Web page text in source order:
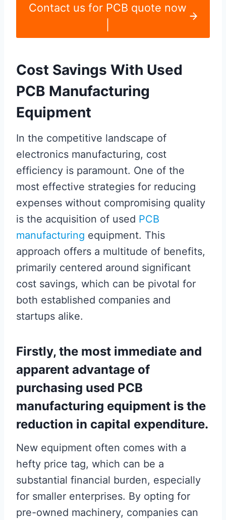
Contact us for PCB quote now
Cost Savings With Used
PCB Manufacturing
Equipment
In the competitive landscape of
electronics manufacturing, cost
efficiency is paramount. One of the
most effective strategies for reducing
expenses without compromising quality
is the acquisition of used PCB
manufacturing equipment. This
approach offers a multitude of benefits,
primarily centered around significant
cost savings, which can be pivotal for
both established companies and
startups alike.
Firstly, the most immediate and
apparent advantage of
purchasing used PCB
manufacturing equipment is the
reduction in capital expenditure.
New equipment often comes with a
hefty price tag, which can be a
substantial financial burden, especially
for smaller enterprises. By opting for
pre-owned machinery, companies can